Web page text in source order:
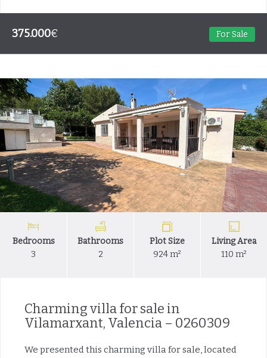
375.000€ For Sale
Bedrooms
3
Bathrooms
2
Plot Size
924 m²
Living Area
110 m²
Charming villa for sale in
Vilamarxant, Valencia – 0260309
We presented this charming villa for sale, located